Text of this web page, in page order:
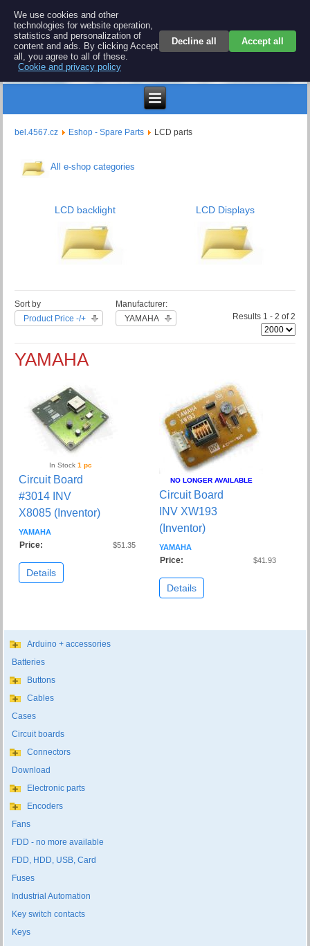
BEL 4567 electronics
Repair and spare parts for electronics keyboards
bel.4567.cz Eshop - Spare Parts LCD parts
All e-shop categories
LCD backlight LCD Displays
Sort by
Product Price -/+
Manufacturer:
YAMAHA
Results 1 - 2 of 2
YAMAHA
In Stock1 pc
Circuit Board
#3014 INV
X8085 (Inventor)
YAMAHA
Price: $51.35
Details
NO LONGER AVAILABLE
Circuit Board
INV XW193
(Inventor)
YAMAHA
Price: $41.93
Details
Arduino + accessories
Batteries
Buttons
Cables
Cases
Circuit boards
Connectors
Download
Electronic parts
Encoders
Fans
FDD - no more available
FDD, HDD, USB, Card
Fuses
Industrial Automation
Key switch contacts
Keys
We use cookies and other
technologies for website operation,
statistics and personalization of
content and ads. By clicking Accept
all, you agree to all of these.
Cookie and privacy policy
Decline all Accept all